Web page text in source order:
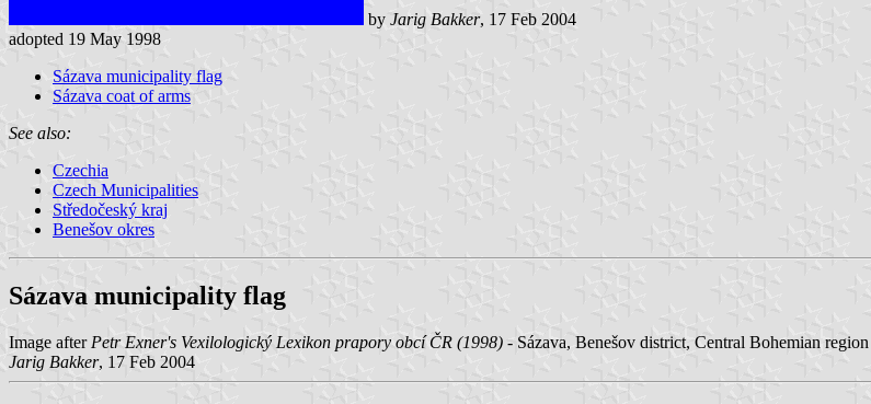
by Jarig Bakker, 17 Feb 2004
adopted 19 May 1998
Sázava municipality flag
Sázava coat of arms
See also:
Czechia
Czech Municipalities
Středočeský kraj
Benešov okres
Sázava municipality flag
Image after Petr Exner's Vexilologický Lexikon prapory obcí ČR (1998) - Sázava, Benešov district, Central Bohemian
Jarig Bakker, 17 Feb 2004